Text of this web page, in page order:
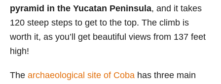
pyramid in the Yucatan Peninsula, and it takes
120 steep steps to get to the top. The climb is
worth it, as you’ll get beautiful views from 137 feet
high!
The archaeological site of Coba has three main